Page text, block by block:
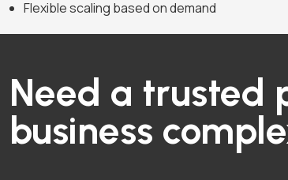
Flexible scaling based on demand
Need a trusted
business